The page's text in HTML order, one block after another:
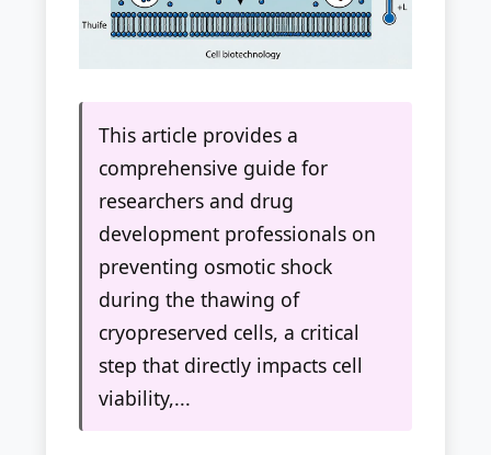
This article provides a
comprehensive guide for
researchers and drug
development professionals on
preventing osmotic shock
during the thawing of
cryopreserved cells, a critical
step that directly impacts cell
viability,...